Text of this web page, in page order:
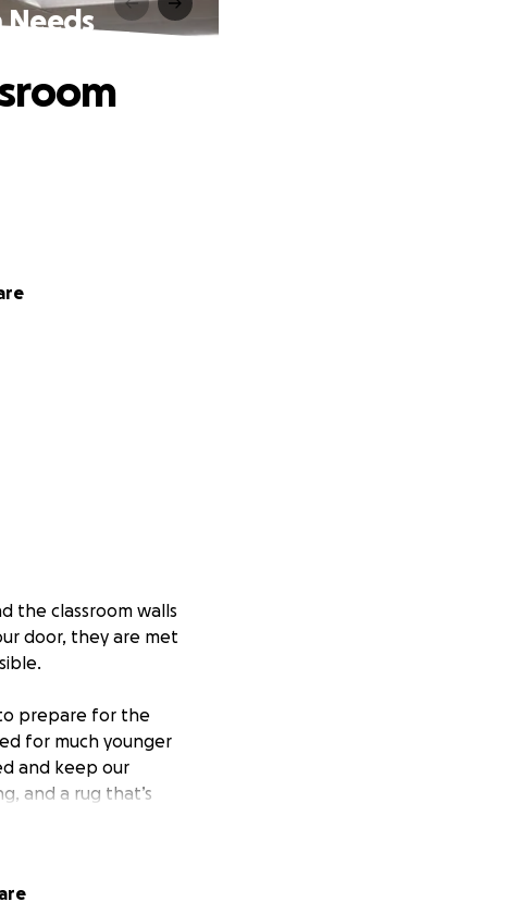
Needs
the classroom walls
door, they are met
prepare for the
for much younger
and keep our
and a rug that’s
our classroom